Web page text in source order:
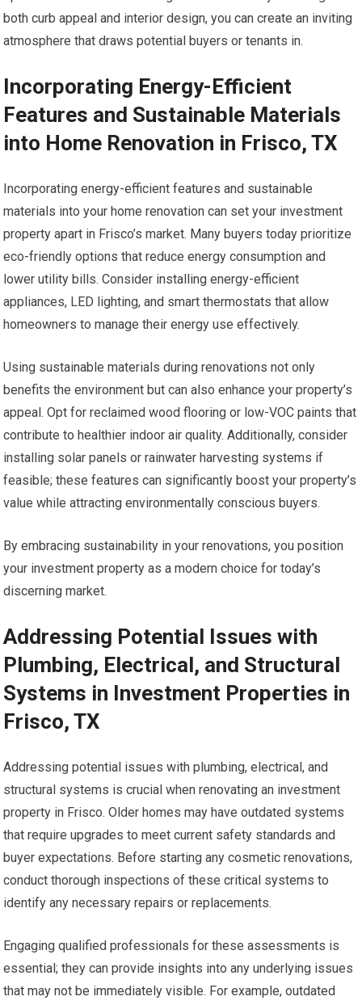
both curb appeal and interior design, you can create an inviting
atmosphere that draws potential buyers or tenants in.
Incorporating Energy-Efficient
Features and Sustainable Materials
into Home Renovation in Frisco, TX
Incorporating energy-efficient features and sustainable
materials into your home renovation can set your investment
property apart in Frisco’s market. Many buyers today prioritize
eco-friendly options that reduce energy consumption and
lower utility bills. Consider installing energy-efficient
appliances, LED lighting, and smart thermostats that allow
homeowners to manage their energy use effectively.
Using sustainable materials during renovations not only
benefits the environment but can also enhance your property’s
appeal. Opt for reclaimed wood flooring or low-VOC paints that
contribute to healthier indoor air quality. Additionally, consider
installing solar panels or rainwater harvesting systems if
feasible; these features can significantly boost your property’s
value while attracting environmentally conscious buyers.
By embracing sustainability in your renovations, you position
your investment property as a modern choice for today’s
discerning market.
Addressing Potential Issues with
Plumbing, Electrical, and Structural
Systems in Investment Properties in
Frisco, TX
Addressing potential issues with plumbing, electrical, and
structural systems is crucial when renovating an investment
property in Frisco. Older homes may have outdated systems
that require upgrades to meet current safety standards and
buyer expectations. Before starting any cosmetic renovations,
conduct thorough inspections of these critical systems to
identify any necessary repairs or replacements.
Engaging qualified professionals for these assessments is
essential; they can provide insights into any underlying issues
that may not be immediately visible. For example, outdated